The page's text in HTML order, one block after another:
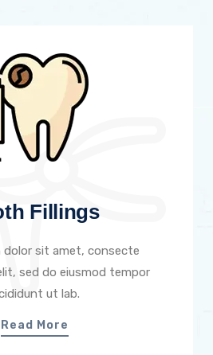
Fillings
dolor sit amet, consecte
sed do eiusmod tempor
ut lab.
Read More